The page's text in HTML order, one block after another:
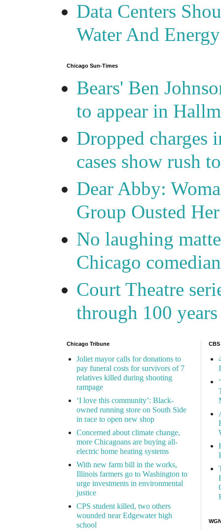
Data Centers
Water And
Chicago Sun-Times
Bears' Ben
to appear in
Dropped charges
cases show rush
Dear Abby:
Group Ousted Her
No laughing
Chicago
Court Theatre
through 100
Chicago Tribune
Joliet mayor calls for donations to
pay funeral costs for survivors of 7
relatives killed during shooting
rampage
‘I love this community’: Black-
owned running store on South Side
in race to open new shop
Concerned about climate change,
more Chicagoans are buying all-
electric home heating systems
With new farm bill in the works,
Illinois farmers go to Washington to
urge investments in environmental
justice
CPS student killed, two others
wounded near Edgewater high
school